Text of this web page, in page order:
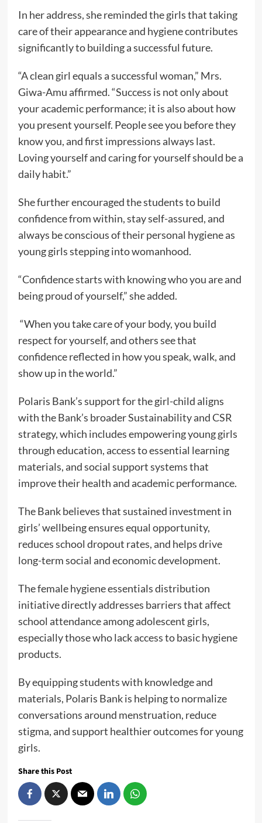
In her address, she reminded the girls that taking
care of their appearance and hygiene contributes
significantly to building a successful future.
“A clean girl equals a successful woman,” Mrs.
Giwa-Amu affirmed. “Success is not only about
your academic performance; it is also about how
you present yourself. People see you before they
know you, and first impressions always last.
Loving yourself and caring for yourself should be a
daily habit.”
She further encouraged the students to build
confidence from within, stay self-assured, and
always be conscious of their personal hygiene as
young girls stepping into womanhood.
“Confidence starts with knowing who you are and
being proud of yourself,” she added.
“When you take care of your body, you build
respect for yourself, and others see that
confidence reflected in how you speak, walk, and
show up in the world.”
Polaris Bank’s support for the girl-child aligns
with the Bank’s broader Sustainability and CSR
strategy, which includes empowering young girls
through education, access to essential learning
materials, and social support systems that
improve their health and academic performance.
The Bank believes that sustained investment in
girls’ wellbeing ensures equal opportunity,
reduces school dropout rates, and helps drive
long-term social and economic development.
The female hygiene essentials distribution
initiative directly addresses barriers that affect
school attendance among adolescent girls,
especially those who lack access to basic hygiene
products.
By equipping students with knowledge and
materials, Polaris Bank is helping to normalize
conversations around menstruation, reduce
stigma, and support healthier outcomes for young
girls.
Share this Post